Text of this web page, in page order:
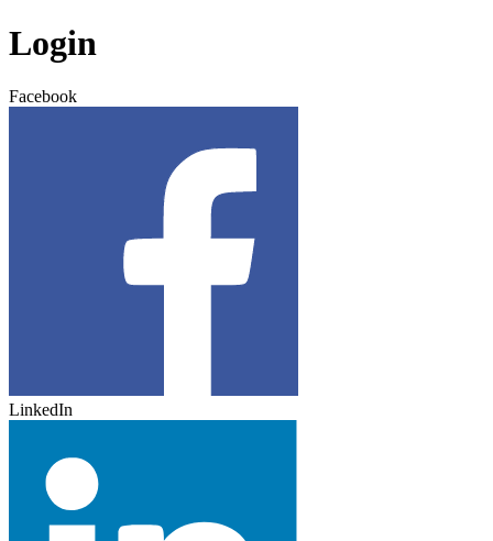
Login
Facebook
LinkedIn